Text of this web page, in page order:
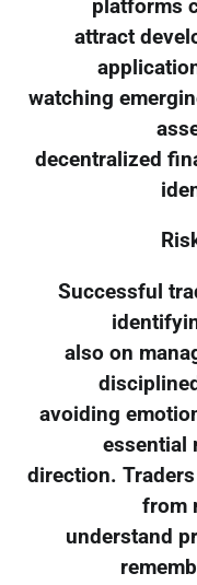
platforms
attract
watching
decentralized
Successful
also on
avoiding
essential
direction.
from
understand